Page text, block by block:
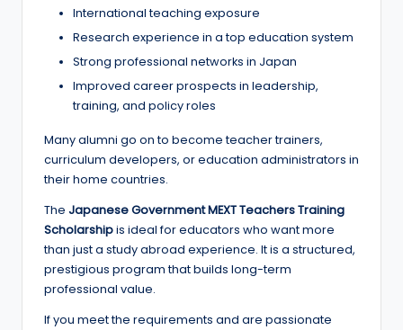
International teaching exposure
Research experience in a top education system
Strong professional networks in Japan
Improved career prospects in leadership,
training, and policy roles
Many alumni go on to become teacher trainers,
curriculum developers, or education administrators in
their home countries.
The Japanese Government MEXT Teachers Training
Scholarshipis ideal for educators who want more
than just a study abroad experience. It is a structured,
prestigious program that builds long-term
professional value.
If you meet the requirements and are passionate